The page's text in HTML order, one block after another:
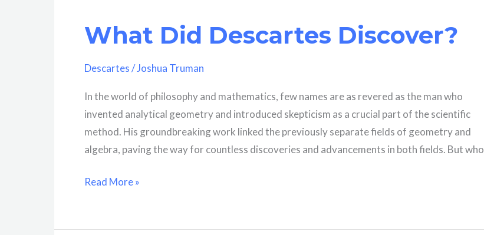
“Thinking”?
Comprehensive
What Did Descartes Discover?
Descartes/Joshua Truman
In the world of philosophy and mathematics, few names are as revered as the man who
invented analytical geometry and introduced skepticism as a crucial part of the scientific
method. His groundbreaking work linked the previously separate fields of geometry and
algebra, paving the way for countless discoveries and advancements in both fields. But who
What
Read More »